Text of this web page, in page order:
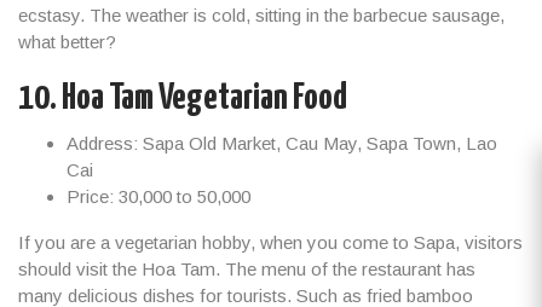
ecstasy. The weather is cold, sitting in the barbecue sausage,
what better?
10. Hoa Tam Vegetarian Food
Address: Sapa Old Market, Cau May, Sapa Town, Lao
Cai
Price: 30,000 to 50,000
If you are a vegetarian hobby, when you come to Sapa, visitors
should visit the Hoa Tam. The menu of the restaurant has
many delicious dishes for tourists. Such as fried bamboo